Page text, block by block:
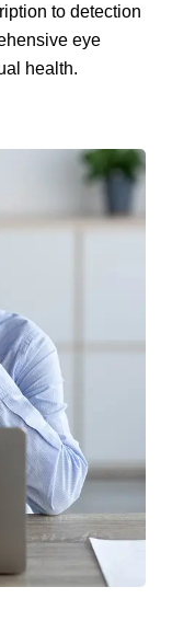
to detection
eye
health.